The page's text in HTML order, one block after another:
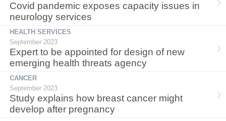
Covid pandemic exposes capacity issues in
neurology services
HEALTH SERVICES
September 2023
Expert to be appointed for design of new
emerging health threats agency
CANCER
September 2023
Study explains how breast cancer might
develop after pregnancy